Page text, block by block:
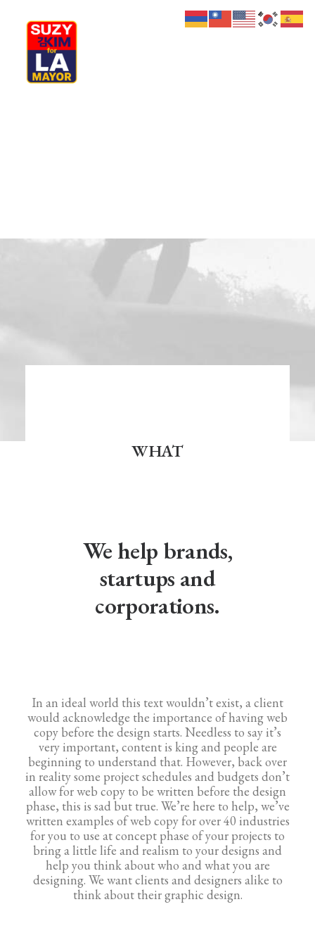
WHAT
We help brands,
startups and
corporations.
In an ideal world this text wouldn’t exist, a client
would acknowledge the importance of having web
copy before the design starts. Needless to say it’s
very important, content is king and people are
beginning to understand that. However, back over
in reality some project schedules and budgets don’t
allow for web copy to be written before the design
phase, this is sad but true. We’re here to help, we’ve
written examples of web copy for over 40 industries
for you to use at concept phase of your projects to
bring a little life and realism to your designs and
help you think about who and what you are
designing. We want clients and designers alike to
think about their graphic design.